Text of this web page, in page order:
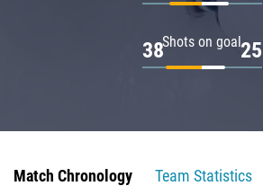
Shots on goal
38 25
Match Chronology
Team Statistics